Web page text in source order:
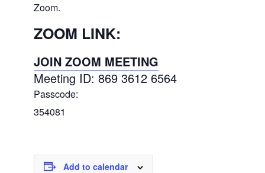
Zoom.
ZOOM LINK:
JOIN ZOOM MEETING
Meeting ID: 869 3612 6564
Passcode:
354081
Add to calendar